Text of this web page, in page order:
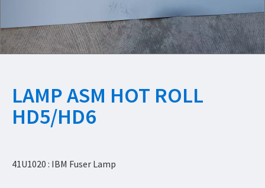
LAMP ASM HOT ROLL
HD5/HD6
41U1020 : IBM Fuser Lamp